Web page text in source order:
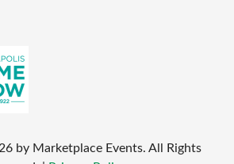
by Marketplace Events. All Rights